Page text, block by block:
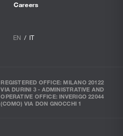
Careers
EN IT
REGISTERED OFFICE: MILANO 20122
VIA DURINI 3 - ADMINISTRATIVE AND
OPERATIVE OFFICE: INVERIGO 22044
(COMO) VIA DON GNOCCHI 1